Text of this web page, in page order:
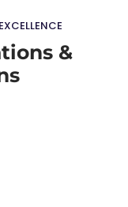
&